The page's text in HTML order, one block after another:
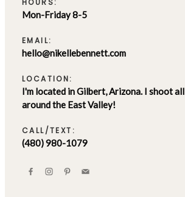
HOURS:
Mon-Friday 8-5
EMAIL:
hello@nikellebennett.com
LOCATION:
I'm located in Gilbert, Arizona. I shoot all
around the East Valley!
CALL/TEXT:
(480) 980-1079